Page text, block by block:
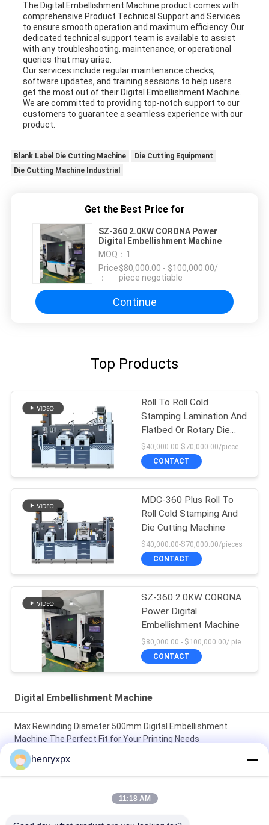
The Digital Embellishment Machine product comes with
comprehensive Product Technical Support and Services
to ensure smooth operation and maximum efficiency. Our
dedicated technical support team is available to assist
with any troubleshooting, maintenance, or operational
queries that may arise.
Our services include regular maintenance checks,
software updates, and training sessions to help users
get the most out of their Digital Embellishment Machine.
We are committed to providing top-notch support to our
customers to guarantee a seamless experience with our
product.
Blank Label Die Cutting Machine
Die Cutting Equipment
Die Cutting Machine Industrial
Get the Best Price for
SZ-360 2.0KW CORONA Power
Digital Embellishment Machine
MOQ： 1
Price
：
$80,000.00 - $100,000.00/
piece negotiable
Continue
Top Products
Roll To Roll Cold
Stamping Lamination And
Flatbed Or Rotary Die
Cutting Machine
$40,000.00-$70,000.00/pieces 1-1 pieces
CONTACT
MDC-360 Plus Roll To
Roll Cold Stamping And
Die Cutting Machine
$40,000.00-$70,000.00/pieces
CONTACT
SZ-360 2.0KW CORONA
Power Digital
Embellishment Machine
$80,000.00 - $100,000.00/ piece negotiable MOQ:1
CONTACT
Digital Embellishment Machine
Max Rewinding Diameter 500mm Digital Embellishment
Machine The Perfect Fit for Your Printing Needs
Max Rewinding Diameter 500mm Digital Embellishment
Machine Boost Your Production with High Speed and CORONA
henryxpx
11:18 AM